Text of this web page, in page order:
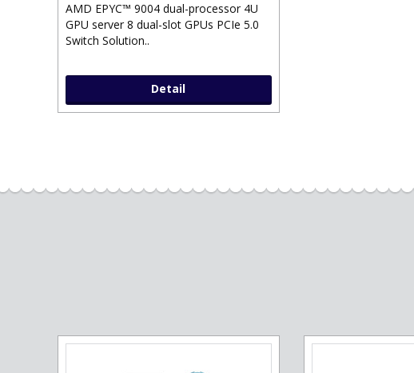
AMD EPYC™ 9004 dual-processor 4U
GPU server 8 dual-slot GPUs PCIe 5.0
Switch Solution..
Detail